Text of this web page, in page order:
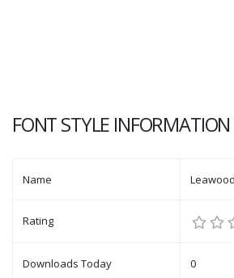
FONT STYLE INFORMATION
Name
Rating
Downloads Today 0